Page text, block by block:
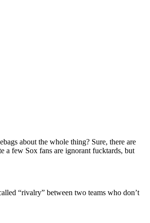
about the whole thing? Sure, there are
a few Sox fans are ignorant fucktards, but
“rivalry” between two teams who don’t